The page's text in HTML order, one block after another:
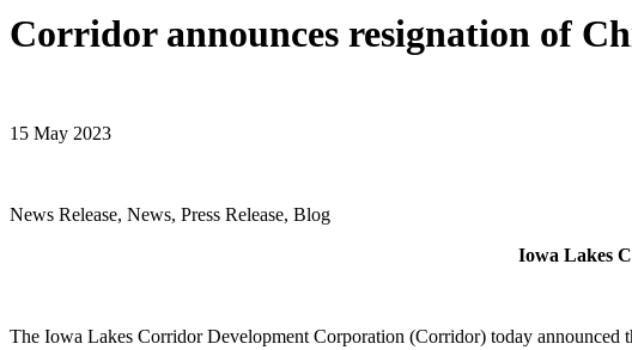
Corridor announces resignation of
15 May 2023
News Release, News, Press Release, Blog
Iowa Lakes
The Iowa Lakes Corridor Development Corporation (Corridor) today